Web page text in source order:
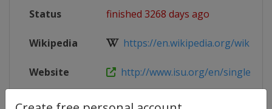
Status finished 3268 days ago
Wikipedia https://en.wikipedia.org/wiki/
Website http://www.isu.org/en/single-